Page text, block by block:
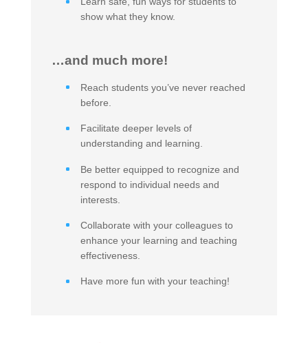
show what they know.
…and much more!
Reach students you’ve never reached
before.
Facilitate deeper levels of
understanding and learning.
Be better equipped to recognize and
respond to individual needs and
interests.
Collaborate with your colleagues to
enhance your learning and teaching
effectiveness.
Have more fun with your teaching!